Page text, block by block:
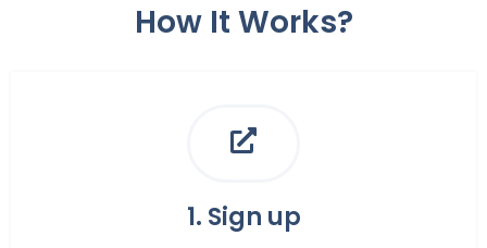
How It Works?
1. Sign up